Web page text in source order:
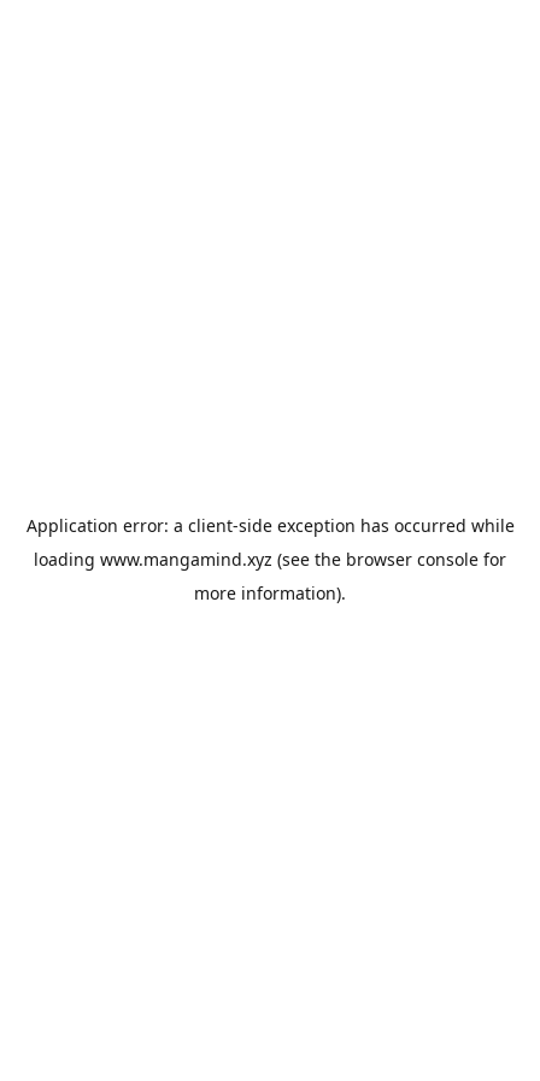
Application error: a client-side exception has occurred while
loading www.mangamind.xyz (see the browser console for
more information).